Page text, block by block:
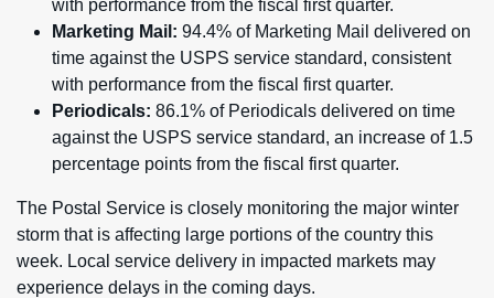
with performance from the fiscal first quarter.
Marketing Mail: 94.4% of Marketing Mail delivered on
time against the USPS service standard, consistent
with performance from the fiscal first quarter.
Periodicals: 86.1% of Periodicals delivered on time
against the USPS service standard, an increase of 1.5
percentage points from the fiscal first quarter.
The Postal Service is closely monitoring the major winter
storm that is affecting large portions of the country this
week. Local service delivery in impacted markets may
experience delays in the coming days.